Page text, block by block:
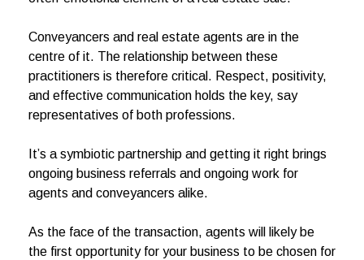
Conveyancers and real estate agents are in the
centre of it. The relationship between these
practitioners is therefore critical. Respect, positivity,
and effective communication holds the key, say
representatives of both professions.
It’s a symbiotic partnership and getting it right brings
ongoing business referrals and ongoing work for
agents and conveyancers alike.
As the face of the transaction, agents will likely be
the first opportunity for your business to be chosen for